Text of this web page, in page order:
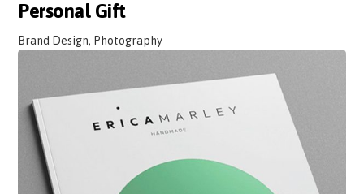
Personal Gift
Brand Design, Photography